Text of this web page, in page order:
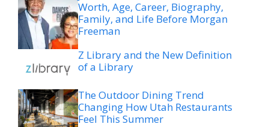
Worth, Age, Career, Biography,
Family, and Life Before Morgan
Freeman
Z Library and the New Definition
of a Library
The Outdoor Dining Trend
Changing How Utah Restaurants
Feel This Summer